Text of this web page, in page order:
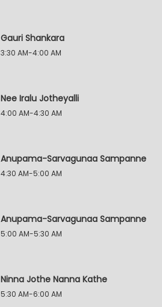
Gauri Shankara
3:30 AM-4:00 AM
Nee Iralu Jotheyalli
4:00 AM-4:30 AM
Anupama-Sarvagunaa Sampanne
4:30 AM-5:00 AM
Anupama-Sarvagunaa Sampanne
5:00 AM-5:30 AM
Ninna Jothe Nanna Kathe
5:30 AM-6:00 AM